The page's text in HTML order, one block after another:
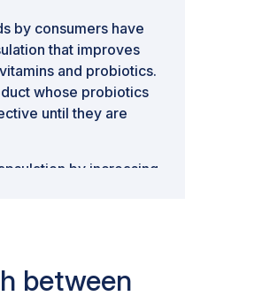
by consumers have
that improves
and probiotics.
whose probiotics
until they are
by increasing
BASF SE (Germany)
between